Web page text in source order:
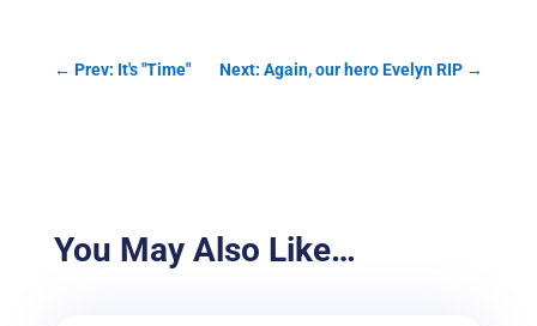
← Prev: It's "Time" Next: Again, our hero Evelyn RIP →
You May Also Like…